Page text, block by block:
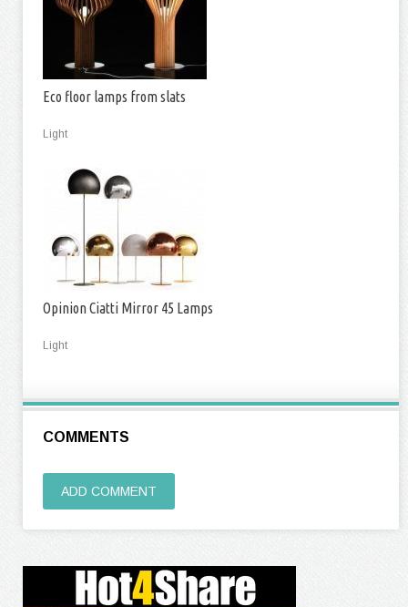
Eco floor lamps from slats
Light
Opinion Ciatti Mirror 45 Lamps
Light
COMMENTS
ADD COMMENT